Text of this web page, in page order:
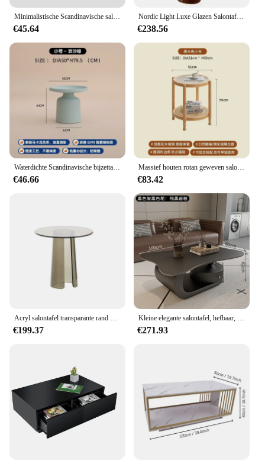
**For Vendors, Suppliers, and Wholesale Buyers**
Our hotel furniture Salontafels are not just for sale;
vendor, supplier, or wholesale buyer, you can rely
on our quality and customer service to ensure your
clients are satisfied. Our tables are perfect for those
looking to expand their hotel furniture offerings or
for businesses that require a consistent and
professional look across multiple locations. With
our extensive range of options, you can find the
perfect fit for your clients' needs and your bottom
line.
Minimalistische Scandinavische salontafel Glazen ronde esthetische hotelvloer Kleine salontafels Modern design Mesa hulpmeubilair
€45.64
Nordic Light Luxe Glazen Salontafel Creatieve Bloemblaadje Vorm Woonkamer Combinatie Salontafel Modern Creatief Meubilair
€238.56
Waterdichte Scandinavische bijzettafel Metaal Ronde witte vloer Moderne kleine tafel Design Hotel Appartement Mesa Hulpmeubilair
€46.66
Massief houten rotan geweven salontafel Woonkamerbank Bijzettafel Japanse ronde glazen tafel Mobiele opbergruimte Bureau Meubels
€83.42
Acryl salontafel transparante rand modern minimalistisch glas kleine ronde designer model kamer hotel woonkamer meubilair
€199.37
Kleine elegante salontafel, hefbaar, modern design, luxe salontafelframes, nachtkastje, Stoliki Kawowe, woonkamermeubilair
€271.93